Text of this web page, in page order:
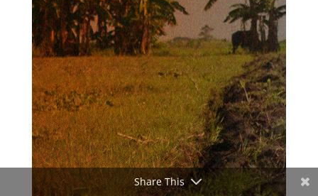
Share This